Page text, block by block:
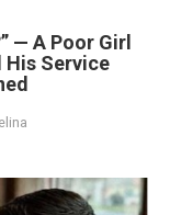
— A Poor Girl
His Service